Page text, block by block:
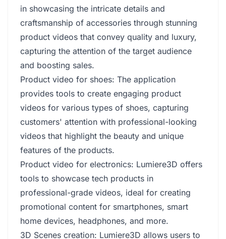
in showcasing the intricate details and
craftsmanship of accessories through stunning
product videos that convey quality and luxury,
capturing the attention of the target audience
and boosting sales.
Product video for shoes: The application
provides tools to create engaging product
videos for various types of shoes, capturing
customers' attention with professional-looking
videos that highlight the beauty and unique
features of the products.
Product video for electronics: Lumiere3D offers
tools to showcase tech products in
professional-grade videos, ideal for creating
promotional content for smartphones, smart
home devices, headphones, and more.
3D Scenes creation: Lumiere3D allows users to